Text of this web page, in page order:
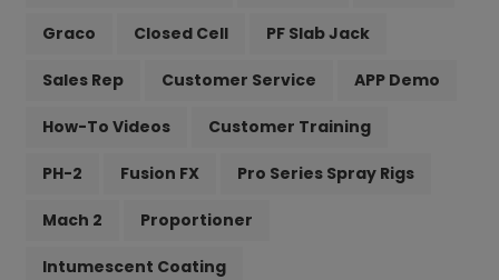
Graco Closed Cell PF Slab Jack
Sales Rep Customer Service APP Demo
How-To Videos Customer Training
PH-2 Fusion FX Pro Series Spray Rigs
Mach 2 Proportioner
Intumescent Coating